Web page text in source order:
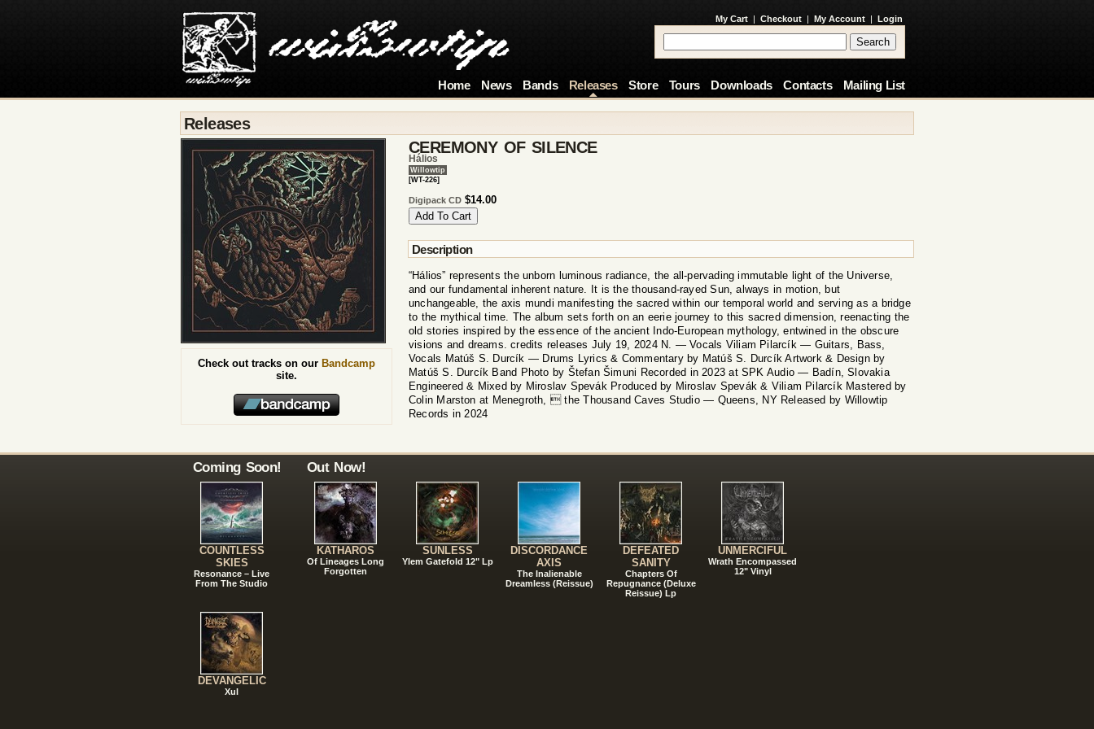
My Cart | Checkout | My Account | Login
Home News Bands Releases Store Tours Downloads Contacts Mailing List
Releases
CEREMONY OF SILENCE
Hálios
Willowtip
[WT-226]
Digipack CD $14.00
Description
“Hálios” represents the unborn luminous radiance, the all-pervading immutable light of the Universe,
and our fundamental inherent nature. It is the thousand-rayed Sun, always in motion, but
unchangeable, the axis mundi manifesting the sacred within our temporal world and serving as a bridge
to the mythical time. The album sets forth on an eerie journey to this sacred dimension, reenacting the
old stories inspired by the essence of the ancient Indo-European mythology, entwined in the obscure
visions and dreams. credits releases July 19, 2024 N. — Vocals Viliam Pilarcík — Guitars, Bass,
Vocals Matúš S. Durcík — Drums Lyrics & Commentary by Matúš S. Durcík Artwork & Design by
Matúš S. Durcík Band Photo by Štefan Šimuni Recorded in 2023 at SPK Audio — Badín, Slovakia
Engineered & Mixed by Miroslav Spevák Produced by Miroslav Spevák & Viliam Pilarcík Mastered by
Colin Marston at Menegroth,  the Thousand Caves Studio — Queens, NY Released by Willowtip
Records in 2024
Check out tracks on our Bandcamp
site.
Coming Soon!
COUNTLESS
SKIES
Resonance – Live
From The Studio
DEVANGELIC
Xul
Out Now!
KATHAROS
Of Lineages Long
Forgotten
SUNLESS
Ylem Gatefold 12" Lp
DISCORDANCE
AXIS
The Inalienable
Dreamless (Reissue)
DEFEATED
SANITY
Chapters Of
Repugnance (Deluxe
Reissue) Lp
UNMERCIFUL
Wrath Encompassed
12" Vinyl